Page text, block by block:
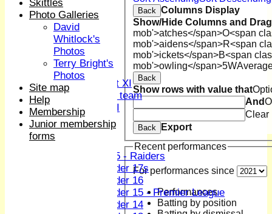
1st XI
2nd XI
3rd XI
4th XI
Sunday XI
Midweek XI
Women's First XI
Women's U19 team
Sunday 2nd XI
Junior Teams
U15 - Raiders
Under 17s
Under 16
Under 15 - Premier League
Under 14
Back Columns Display
Show/Hide Columns and
mob'>atches</span>O<span
mob'>aidens</span>R<span
mob'>ickets</span>B<span
mob'>owling</span>5W
Back
Show rows with value that
And
Clear
Back
Export
Recent performances
For performances since
Performances
Batting by position
Skittles
Photo Galleries
David
Whitlock's
Photos
Terry Bright's
Photos
Site map
Help
Membership
Junior membership
forms